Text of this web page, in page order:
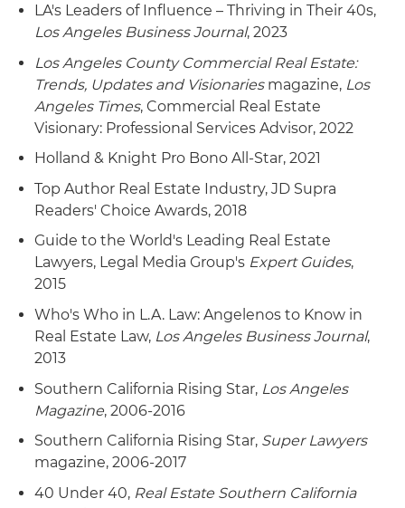
LA's Leaders of Influence – Thriving in Their 40s,
Los Angeles Business Journal, 2023
Los Angeles County Commercial Real Estate:
Trends, Updates and Visionariesmagazine, Los
Angeles Times, Commercial Real Estate
Visionary: Professional Services Advisor, 2022
Holland & Knight Pro Bono All-Star, 2021
Top Author Real Estate Industry, JD Supra
Readers' Choice Awards, 2018
Guide to the World's Leading Real Estate
Lawyers, Legal Media Group's Expert Guides,
2015
Who's Who in L.A. Law: Angelenos to Know in
Real Estate Law, Los Angeles Business Journal,
2013
Southern California Rising Star, Los Angeles
Magazine, 2006-2016
Southern California Rising Star, Super Lawyers
magazine, 2006-2017
40 Under 40, Real Estate Southern California